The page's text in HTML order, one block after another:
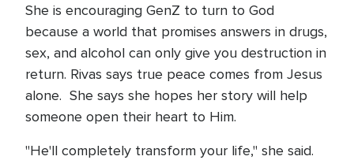
She is encouraging GenZ to turn to God
because a world that promises answers in drugs,
sex, and alcohol can only give you destruction in
return. Rivas says true peace comes from Jesus
alone. She says she hopes her story will help
someone open their heart to Him.
"He'll completely transform your life," she said.